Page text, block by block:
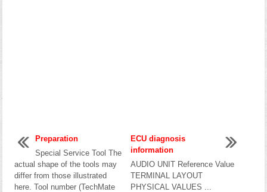
Preparation
Special Service Tool The
actual shape of the tools may
differ from those illustrated
here. Tool number (TechMate
ECU diagnosis
information
AUDIO UNIT Reference Value
TERMINAL LAYOUT
PHYSICAL VALUES ...